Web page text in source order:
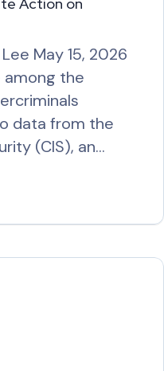
Action on
May 15, 2026
among the
data from the
(CIS), an…